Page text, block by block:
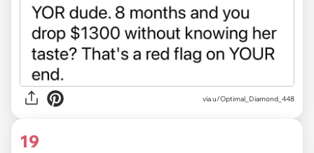
via u/Optimal_Diamond_448
19